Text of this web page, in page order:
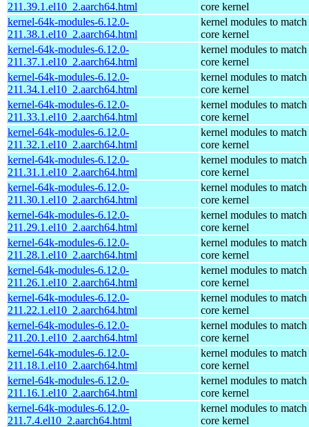
211.39.1.el10_2.aarch64.html
core kernel
kernel-64k-modules-6.12.0-
211.38.1.el10_2.aarch64.html
kernel modules to match
core kernel
kernel-64k-modules-6.12.0-
211.37.1.el10_2.aarch64.html
kernel modules to match
core kernel
kernel-64k-modules-6.12.0-
211.34.1.el10_2.aarch64.html
kernel modules to match
core kernel
kernel-64k-modules-6.12.0-
211.33.1.el10_2.aarch64.html
kernel modules to match
core kernel
kernel-64k-modules-6.12.0-
211.32.1.el10_2.aarch64.html
kernel modules to match
core kernel
kernel-64k-modules-6.12.0-
211.31.1.el10_2.aarch64.html
kernel modules to match
core kernel
kernel-64k-modules-6.12.0-
211.30.1.el10_2.aarch64.html
kernel modules to match
core kernel
kernel-64k-modules-6.12.0-
211.29.1.el10_2.aarch64.html
kernel modules to match
core kernel
kernel-64k-modules-6.12.0-
211.28.1.el10_2.aarch64.html
kernel modules to match
core kernel
kernel-64k-modules-6.12.0-
211.26.1.el10_2.aarch64.html
kernel modules to match
core kernel
kernel-64k-modules-6.12.0-
211.22.1.el10_2.aarch64.html
kernel modules to match
core kernel
kernel-64k-modules-6.12.0-
211.20.1.el10_2.aarch64.html
kernel modules to match
core kernel
kernel-64k-modules-6.12.0-
211.18.1.el10_2.aarch64.html
kernel modules to match
core kernel
kernel-64k-modules-6.12.0-
211.16.1.el10_2.aarch64.html
kernel modules to match
core kernel
kernel-64k-modules-6.12.0-
211.7.4.el10_2.aarch64.html
kernel modules to match
core kernel